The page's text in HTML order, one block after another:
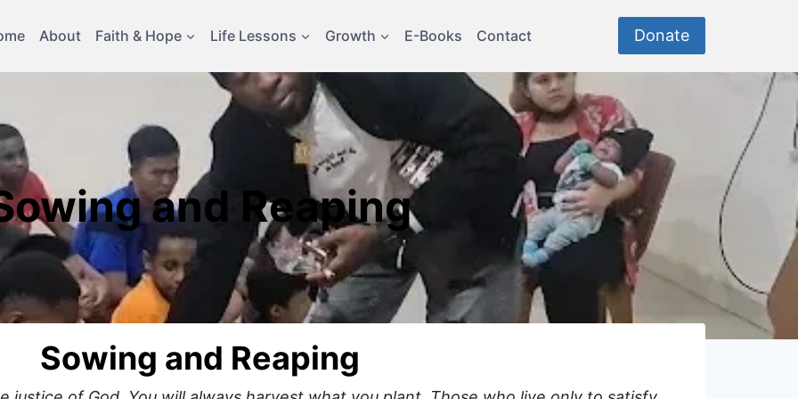
About Faith & Hope Life Lessons Growth E-Books Contact Donate
and Reaping
Sowing and Reaping